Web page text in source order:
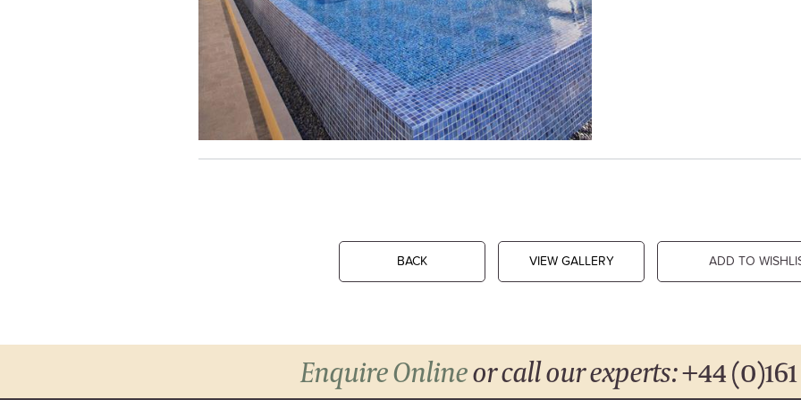
BACK VIEW GALLERY ADD TO
Enquire Onlineor call our experts:+44